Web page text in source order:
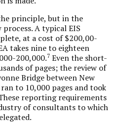
principle, but in the
A typical EIS
at a cost of $200,00-
takes nine to eighteen
200,000.7 Even the short-
of pages; the review of
Bridge between New
to 10,000 pages and took
reporting requirements
of consultants to which